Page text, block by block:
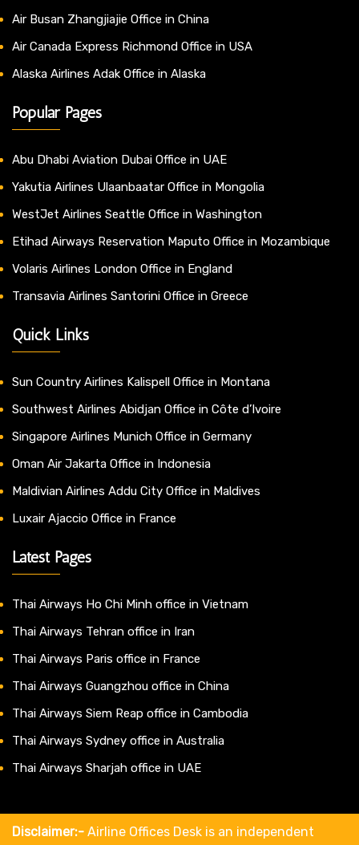
Air Busan Zhangjiajie Office in China
Air Canada Express Richmond Office in USA
Alaska Airlines Adak Office in Alaska
Popular Pages
Abu Dhabi Aviation Dubai Office in UAE
Yakutia Airlines Ulaanbaatar Office in Mongolia
WestJet Airlines Seattle Office in Washington
Etihad Airways Reservation Maputo Office in Mozambique
Volaris Airlines London Office in England
Transavia Airlines Santorini Office in Greece
Quick Links
Sun Country Airlines Kalispell Office in Montana
Southwest Airlines Abidjan Office in Côte d’Ivoire
Singapore Airlines Munich Office in Germany
Oman Air Jakarta Office in Indonesia
Maldivian Airlines Addu City Office in Maldives
Luxair Ajaccio Office in France
Latest Pages
Thai Airways Ho Chi Minh office in Vietnam
Thai Airways Tehran office in Iran
Thai Airways Paris office in France
Thai Airways Guangzhou office in China
Thai Airways Siem Reap office in Cambodia
Thai Airways Sydney office in Australia
Thai Airways Sharjah office in UAE
Disclaimer:- Airline Offices Desk is an independent